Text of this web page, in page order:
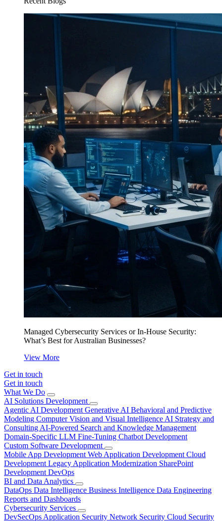
Managed Cybersecurity Services or In-House Security:
What’s Best for Australian Businesses?
View More
Get in touch
Get in touch
What We Do
AI Solutions Development
Agentic AI Development Generative AI Behavioral and Predictive
Modeling Computer Vision and Visual Intelligence AI Strategy and
Consulting AI-Powered Search and Knowledge Management
Domain-Specific LLM Fine-Tuning Chatbot Development
Custom Software Development
Mobile App Development Web Application Development Cloud
Development Legacy Application Modernization SharePoint
Development DevOps
BI and Data Analytics
DataOps Data Intelligence Business Intelligence Data Engineering
Reports and Dashboards
Cybersecurity Services
DevSecOps Application Security Network Security Cloud Security